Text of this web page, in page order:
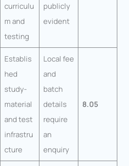
curriculu
m and
testing
publicly
evident
Establis
hed
study-
material
and test
infrastru
cture
Local fee
and
batch
details
require
an
enquiry
8.05